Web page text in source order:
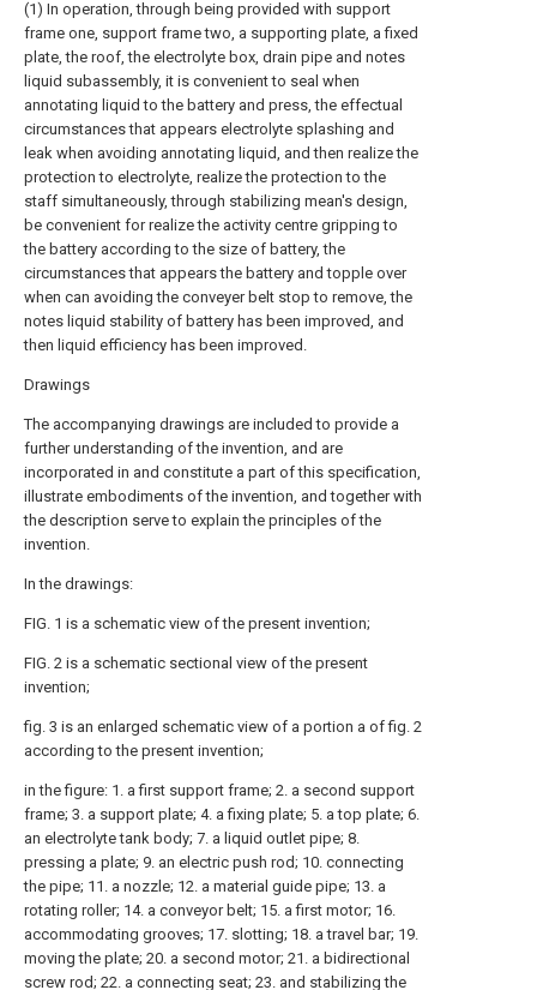
(1) In operation, through being provided with support
frame one, support frame two, a supporting plate, a fixed
plate, the roof, the electrolyte box, drain pipe and notes
liquid subassembly, it is convenient to seal when
annotating liquid to the battery and press, the effectual
circumstances that appears electrolyte splashing and
leak when avoiding annotating liquid, and then realize the
protection to electrolyte, realize the protection to the
staff simultaneously, through stabilizing mean's design,
be convenient for realize the activity centre gripping to
the battery according to the size of battery, the
circumstances that appears the battery and topple over
when can avoiding the conveyer belt stop to remove, the
notes liquid stability of battery has been improved, and
then liquid efficiency has been improved.
Drawings
The accompanying drawings are included to provide a
further understanding of the invention, and are
incorporated in and constitute a part of this specification,
illustrate embodiments of the invention, and together with
the description serve to explain the principles of the
invention.
In the drawings:
FIG. 1 is a schematic view of the present invention;
FIG. 2 is a schematic sectional view of the present
invention;
fig. 3 is an enlarged schematic view of a portion a of fig. 2
according to the present invention;
in the figure: 1. a first support frame; 2. a second support
frame; 3. a support plate; 4. a fixing plate; 5. a top plate; 6.
an electrolyte tank body; 7. a liquid outlet pipe; 8.
pressing a plate; 9. an electric push rod; 10. connecting
the pipe; 11. a nozzle; 12. a material guide pipe; 13. a
rotating roller; 14. a conveyor belt; 15. a first motor; 16.
accommodating grooves; 17. slotting; 18. a travel bar; 19.
moving the plate; 20. a second motor; 21. a bidirectional
screw rod; 22. a connecting seat; 23. and stabilizing the